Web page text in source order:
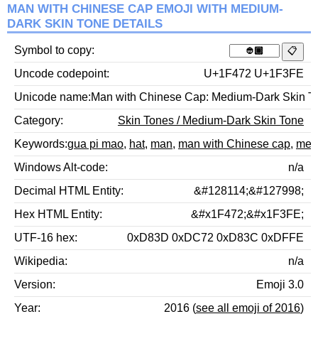
MAN WITH CHINESE CAP EMOJI WITH MEDIUM-
DARK SKIN TONE DETAILS
Symbol to copy
Uncode codepoint
U+1F472 U+1F3FE
Unicode name Man with Chinese Cap: Medium-Dark Skin
Category
Skin Tones / Medium-Dark Skin Tone
Keywords gua pi mao, hat, man, man with Chinese cap,
Windows Alt-code
n/a
Decimal HTML Entity
&#128114;&#127998;
Hex HTML Entity
&#x1F472;&#x1F3FE;
UTF-16 hex
0xD83D 0xDC72 0xD83C 0xDFFE
Wikipedia
n/a
Version
Emoji 3.0
Year
2016 (see all emoji of 2016)